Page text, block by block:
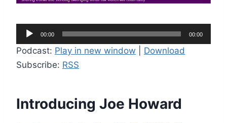
u
d
i
P
l
00:00 00:00
Podcast: Play in new window
Download
Subscribe: RSS
Introducing Joe Howard